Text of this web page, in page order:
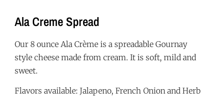
Ala Creme Spread
Our 8 ounce Ala Crème is a spreadable Gournay
style cheese made from cream. It is soft, mild and
sweet.
Flavors available: Jalapeno, French Onion and Herb